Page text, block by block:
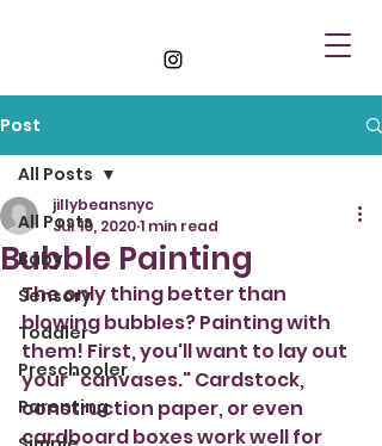
Post
All Posts
Baby
Sensory
Toddler
Preschooler
Parenting
All Posts
Bubble Painting
jillybeansnyc
Jul 10, 20201 min read
The only thing better than
blowing bubbles? Painting with
them! First, you'll want to lay out
your "canvases." Cardstock,
construction paper, or even
cardboard boxes work well for